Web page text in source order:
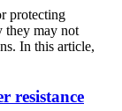
protecting
they may not
In this article,
resistance